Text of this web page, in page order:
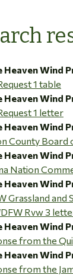
Heaven Wind
1 table
Heaven Wind
1 letter
Heaven Wind
County Board
Heaven Wind
Nation
Heaven Wind
Grassland
Rvw 3
Heaven Wind
from the
Heaven Wind
from the